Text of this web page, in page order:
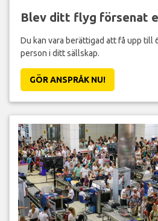
Blev ditt flyg försenat
Du kan vara berättigad att få upp till
person i ditt sällskap.
GÖR ANSPRÅK NU!